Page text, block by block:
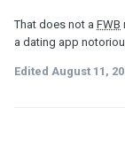
That does not a FWB
a dating app
Edited August 11,